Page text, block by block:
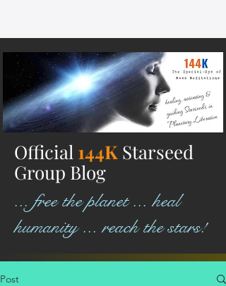
Official 144K Starseed
Group Blog
... free the planet ... heal
humanity ... reach the stars!
Post